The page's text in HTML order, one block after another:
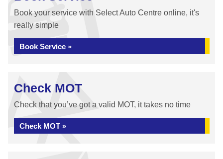
Book your service with Select Auto Centre online, it's
really simple
Book Service »
Check MOT
Check that you’ve got a valid MOT, it takes no time
Check MOT »